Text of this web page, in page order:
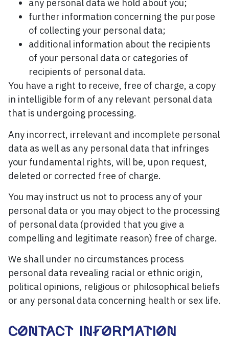
any personal data we hold about you;
further information concerning the purpose
of collecting your personal data;
additional information about the recipients
of your personal data or categories of
recipients of personal data.
You have a right to receive, free of charge, a copy
in intelligible form of any relevant personal data
that is undergoing processing.
Any incorrect, irrelevant and incomplete personal
data as well as any personal data that infringes
your fundamental rights, will be, upon request,
deleted or corrected free of charge.
You may instruct us not to process any of your
personal data or you may object to the processing
of personal data (provided that you give a
compelling and legitimate reason) free of charge.
We shall under no circumstances process
personal data revealing racial or ethnic origin,
political opinions, religious or philosophical beliefs
or any personal data concerning health or sex life.
CONTACT INFORMATION